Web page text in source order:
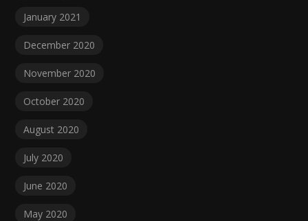
January 2021
December 2020
November 2020
October 2020
August 2020
July 2020
June 2020
May 2020